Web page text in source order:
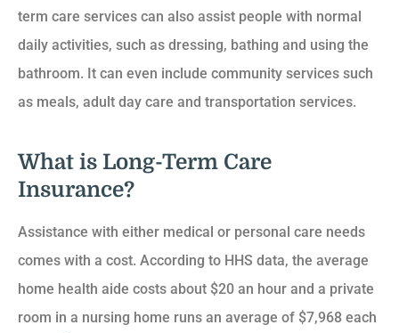
term care services can also assist people with normal
daily activities, such as dressing, bathing and using the
bathroom. It can even include community services such
as meals, adult day care and transportation services.
What is Long-Term Care
Insurance?
Assistance with either medical or personal care needs
comes with a cost. According to HHS data, the average
home health aide costs about $20 an hour and a private
room in a nursing home runs an average of $7,968 each